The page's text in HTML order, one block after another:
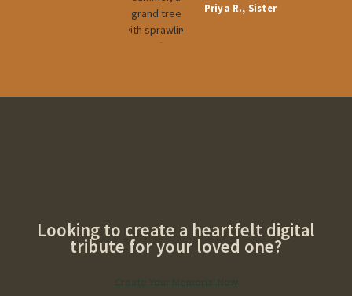
Priya R., Sister
Looking to create a heartfelt digital
tribute for your loved one?